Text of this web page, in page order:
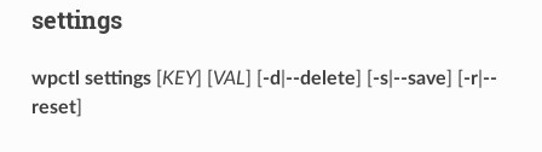
settings
wpctl settings[ KEY] [ VAL -d --delete -s| --save -r| --
reset]